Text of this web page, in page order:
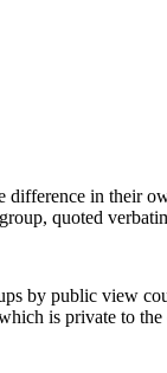
in their
quoted
by public view
is private to the